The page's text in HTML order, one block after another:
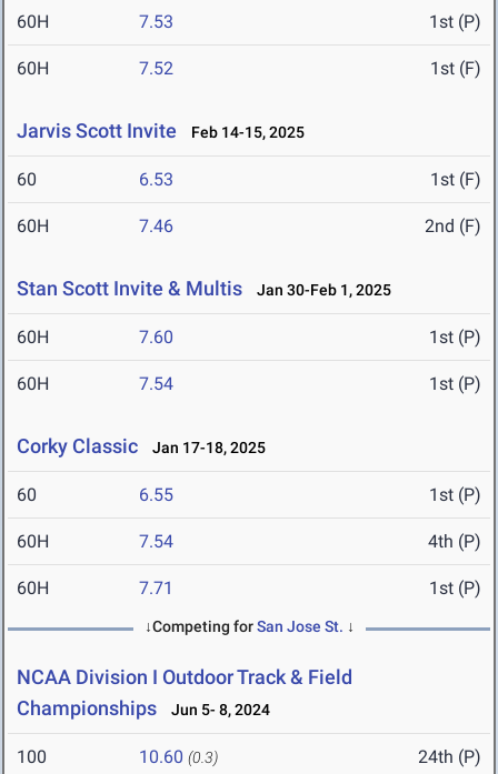
60H 7.53 1st (P)
60H 7.52 1st (F)
Jarvis Scott Invite Feb 14-15, 2025
60 6.53 1st (F)
60H 7.46 2nd (F)
Stan Scott Invite & Multis Jan 30-Feb 1, 2025
60H 7.60 1st (P)
60H 7.54 1st (P)
Corky Classic Jan 17-18, 2025
60 6.55 1st (P)
60H 7.54 4th (P)
60H 7.71 1st (P)
↓Competing forSan Jose St. ↓
NCAA Division I Outdoor Track & Field
Championships
Jun 5- 8, 2024
100 10.60 (0.3) 24th (P)